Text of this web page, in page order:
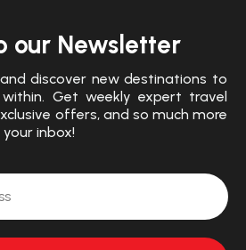
our Newsletter
discover new destinations to
Get weekly expert travel
offers, and so much more
inbox!